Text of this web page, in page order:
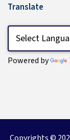
Translate
Powered by